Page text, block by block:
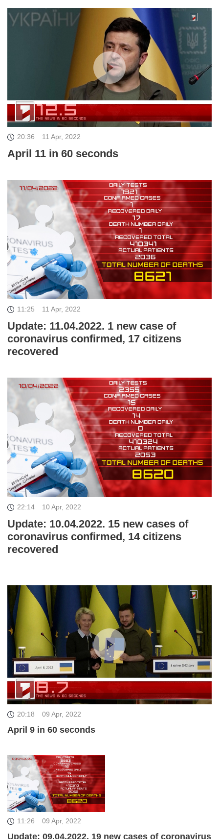
20:36 11 Apr, 2022
April 11 in 60 seconds
11:25 11 Apr, 2022
Update: 11.04.2022. 1 new case of
coronavirus confirmed, 17 citizens
recovered
22:14 10 Apr, 2022
Update: 10.04.2022. 15 new cases of
coronavirus confirmed, 14 citizens
recovered
20:18 09 Apr, 2022
April 9 in 60 seconds
11:26 09 Apr, 2022
Update: 09.04.2022. 19 new cases of coronavirus